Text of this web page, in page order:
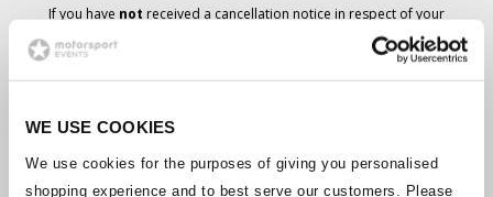
WE USE COOKIES
We use cookies for the purposes of giving you personalised
shopping experience and to best serve our customers. Please
If you have not received a cancellation notice in respect of your
ticket order, your booking has not been cancelled and it is
anticipated that you will receive the tickets you have ordered in due
course. The Company’s management is working with suppliers to
Should the status of individual bookings change, arrangements
have been made to notify you as soon as is possible. Additional